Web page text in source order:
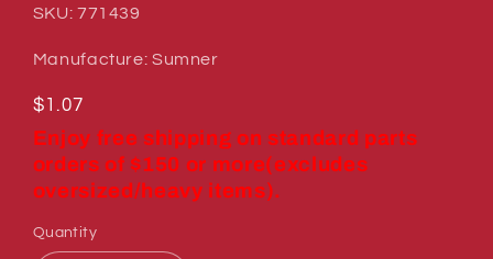
SKU: 771439
Manufacture: Sumner
Regular
price
$1.07
Enjoy free shipping on standard parts
orders of $150 or more(excludes
oversized/heavy items).
Quantity